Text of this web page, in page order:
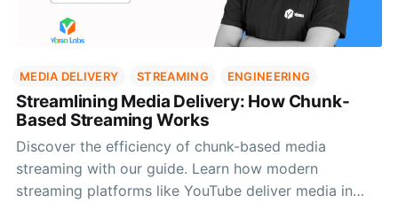
MEDIA DELIVERY STREAMING ENGINEERING
Streamlining Media Delivery: How Chunk-
Based Streaming Works
Discover the efficiency of chunk-based media
streaming with our guide. Learn how modern
streaming platforms like YouTube deliver media in